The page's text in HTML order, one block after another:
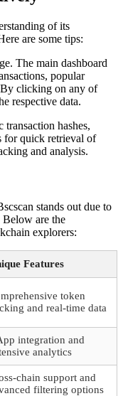
of its
are some tips:
The main dashboard
popular
clicking on any of
respective data.
hashes,
for quick retrieval of
and analysis.
stands out due to
are the
explorers:
Features
token
and real-time data
integration and
analytics
chain support and
filtering options